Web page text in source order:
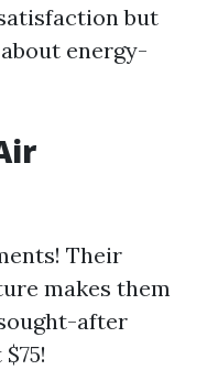
but
energy-
Their
makes them
after